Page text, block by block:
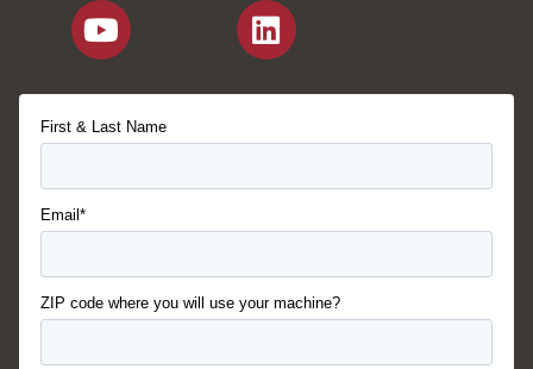
First & Last Name
Email*
ZIP code where you will use your machine?